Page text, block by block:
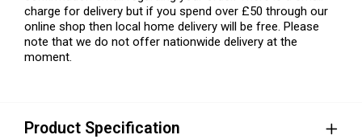
charge for delivery but if you spend over £50 through our
online shop then local home delivery will be free. Please
note that we do not offer nationwide delivery at the
moment.
Product Specification